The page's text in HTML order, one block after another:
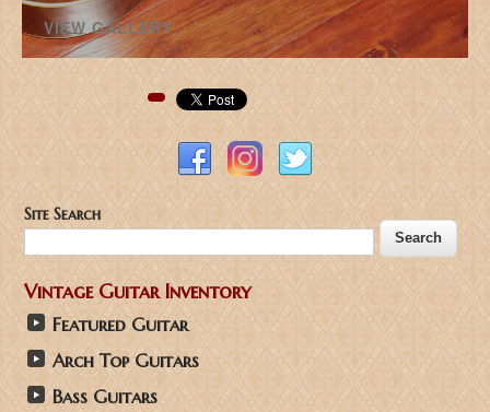
VIEW GALLERY
Pinterest
Site Search
Vintage Guitar Inventory
Featured Guitar
Arch Top Guitars
Bass Guitars